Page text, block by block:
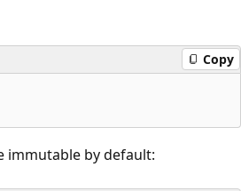
Copy
immutable by default: